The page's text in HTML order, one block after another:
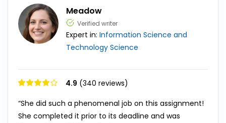
Meadow
Verified writer
Expert in: Information Science and
Technology Science
4.9 (340 reviews)
“She did such a phenomenal job on this assignment!
She completed it prior to its deadline and was